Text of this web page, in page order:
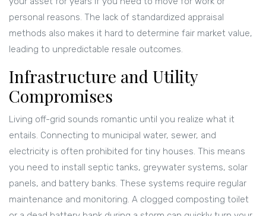
personal reasons. The lack of standardized appraisal
methods also makes it hard to determine fair market value,
leading to unpredictable resale outcomes.
Infrastructure and Utility
Compromises
Living off-grid sounds romantic until you realize what it
entails. Connecting to municipal water, sewer, and
electricity is often prohibited for tiny houses. This means
you need to install septic tanks, greywater systems, solar
panels, and battery banks. These systems require regular
maintenance and monitoring. A clogged composting toilet